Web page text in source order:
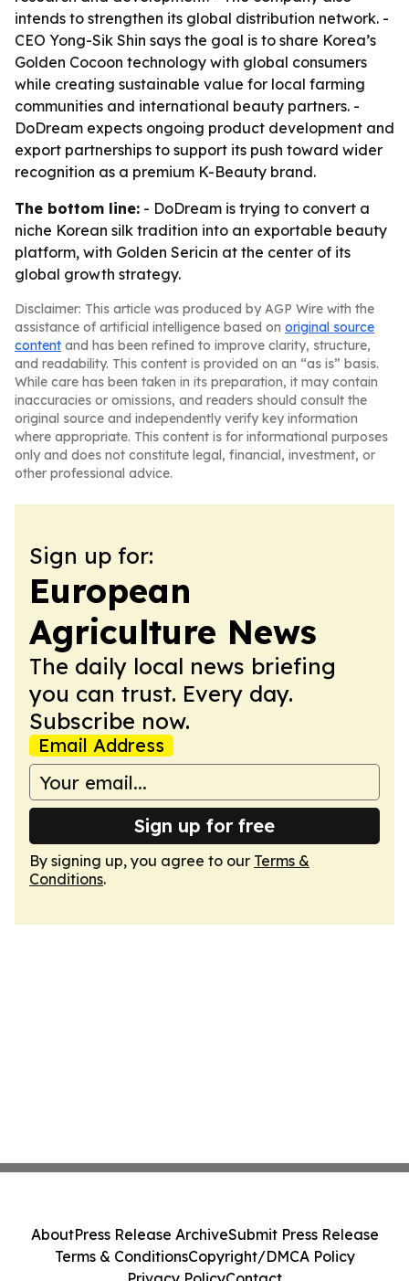
intends to strengthen its global distribution network. -
CEO Yong-Sik Shin says the goal is to share Korea’s
Golden Cocoon technology with global consumers
while creating sustainable value for local farming
communities and international beauty partners. -
DoDream expects ongoing product development and
export partnerships to support its push toward wider
recognition as a premium K-Beauty brand.
The bottom line: - DoDream is trying to convert a
niche Korean silk tradition into an exportable beauty
platform, with Golden Sericin at the center of its
global growth strategy.
Disclaimer: This article was produced by AGP Wire with the
assistance of artificial intelligence based on original source
content and has been refined to improve clarity, structure,
and readability. This content is provided on an “as is” basis.
While care has been taken in its preparation, it may contain
inaccuracies or omissions, and readers should consult the
original source and independently verify key information
where appropriate. This content is for informational purposes
only and does not constitute legal, financial, investment, or
other professional advice.
Sign up for:
European
Agriculture News
The daily local news briefing
you can trust. Every day.
Subscribe now.
Email Address
Sign up for free
By signing up, you agree to our Terms &
Conditions.
AboutPress Release ArchiveSubmit Press Release
Terms & ConditionsCopyright/DMCA Policy